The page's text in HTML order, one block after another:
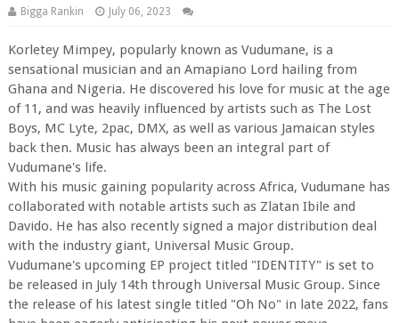
Bigga Rankin July 06, 2023
Korletey Mimpey, popularly known as Vudumane, is a
sensational musician and an Amapiano Lord hailing from
Ghana and Nigeria. He discovered his love for music at the age
of 11, and was heavily influenced by artists such as The Lost
Boys, MC Lyte, 2pac, DMX, as well as various Jamaican styles
back then. Music has always been an integral part of
Vudumane's life.
With his music gaining popularity across Africa, Vudumane has
collaborated with notable artists such as Zlatan Ibile and
Davido. He has also recently signed a major distribution deal
with the industry giant, Universal Music Group.
Vudumane's upcoming EP project titled "IDENTITY" is set to
be released in July 14th through Universal Music Group. Since
the release of his latest single titled "Oh No" in late 2022, fans